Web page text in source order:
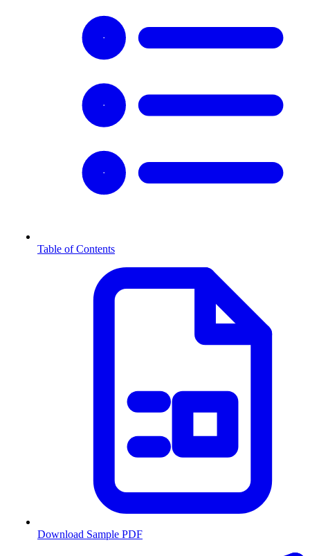
Table of Contents
Download Sample PDF